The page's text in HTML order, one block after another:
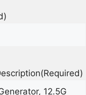
(Required)